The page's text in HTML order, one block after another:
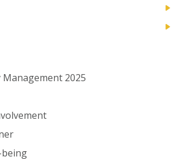
2025
being